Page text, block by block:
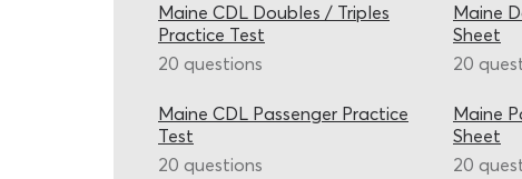
Maine CDL Doubles / Triples
Practice Test
20 questions
Maine
Sheet
20
Maine CDL Passenger Practice
Test
20 questions
Maine
Sheet
20